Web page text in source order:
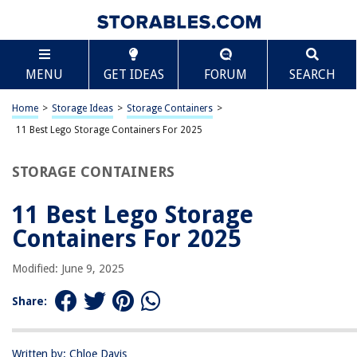
MENU GET IDEAS FORUM SEARCH
Home > Storage Ideas > Storage Containers >
11 Best Lego Storage Containers For 2025
STORAGE CONTAINERS
11 Best Lego Storage
Containers For 2025
Modified: June 9, 2025
Share:
Written by: Chloe Davis
TABLE OF CONTENTS
11 Best Lego Storage Containers For 2025
BEST OVERALL:
Chef's Path Airtight Food Storage Containers Set
Jump to Review
ClearSpace X-Large Storage Bins with Lids
BEST VALUE:
Clear Storage Latch Bins
BESTSELLER:
Rubbermaid Cleverstore Clear 16 Qt/4 Gal, Pack of 6
Scroll